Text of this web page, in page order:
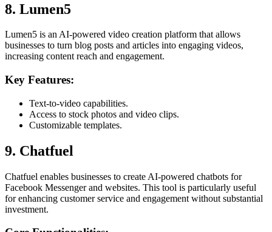
8. Lumen5
Lumen5 is an AI-powered video creation platform that allows
businesses to turn blog posts and articles into engaging videos,
increasing content reach and engagement.
Key Features:
Text-to-video capabilities.
Access to stock photos and video clips.
Customizable templates.
9. Chatfuel
Chatfuel enables businesses to create AI-powered chatbots for
Facebook Messenger and websites. This tool is particularly useful
for enhancing customer service and engagement without substantial
investment.